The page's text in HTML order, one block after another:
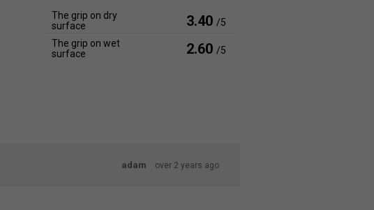
The grip on dry
surface
3.40 /5
The grip on wet
surface
2.60 /5
adam over 2 years ago